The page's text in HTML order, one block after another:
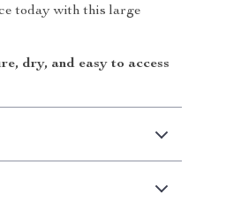
today with this large
dry, and easy to access